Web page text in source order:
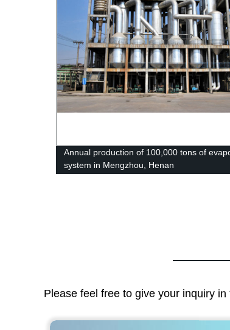
Annual production of 100,000 tons of
system in Mengzhou, Henan
Please feel free to give your inquiry